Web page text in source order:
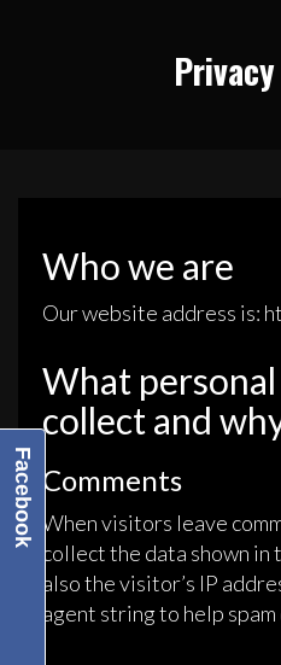
Who we are
Our website address is:
What
collect and
Comments
When visitors leave
collect the data shown in
also the visitor’s IP
agent string to help
Facebook